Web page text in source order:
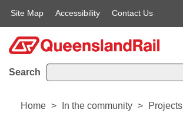
Site Map Accessibility Contact Us
Search
Home > In the community > Projects